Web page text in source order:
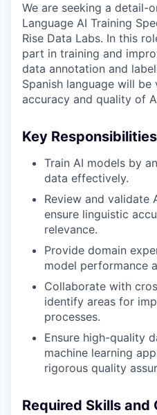
We are seeking a detail-
Language AI Training
Rise Data Labs. In this
part in training and
data annotation and
Spanish language will
accuracy and quality of
Key Responsibilities
Train AI models by
data effectively.
Review and validate
ensure linguistic
relevance.
Provide domain
model performance
Collaborate with
identify areas for
processes.
Ensure high-quality
machine learning
rigorous quality
Required Skills